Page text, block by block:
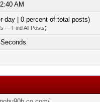
AM
day | 0 percent of total posts)
— Find All Posts)